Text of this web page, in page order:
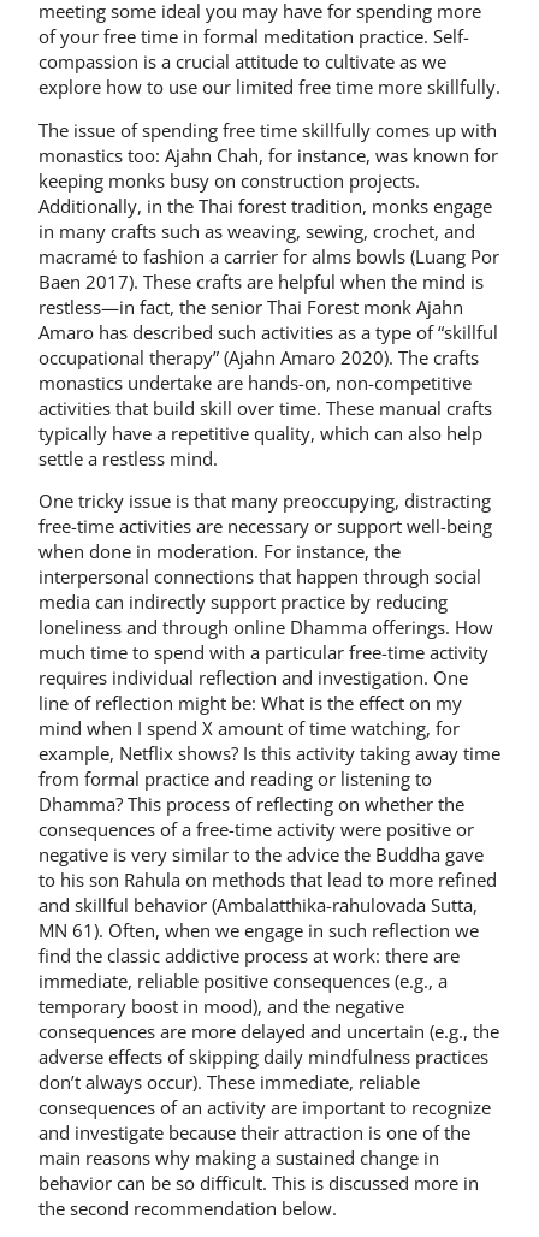
meeting some ideal you may have for spending more
of your free time in formal meditation practice. Self-
compassion is a crucial attitude to cultivate as we
explore how to use our limited free time more skillfully.
The issue of spending free time skillfully comes up with
monastics too: Ajahn Chah, for instance, was known for
keeping monks busy on construction projects.
Additionally, in the Thai forest tradition, monks engage
in many crafts such as weaving, sewing, crochet, and
macramé to fashion a carrier for alms bowls (Luang Por
Baen 2017). These crafts are helpful when the mind is
restless—in fact, the senior Thai Forest monk Ajahn
Amaro has described such activities as a type of “skillful
occupational therapy” (Ajahn Amaro 2020). The crafts
monastics undertake are hands-on, non-competitive
activities that build skill over time. These manual crafts
typically have a repetitive quality, which can also help
settle a restless mind.
One tricky issue is that many preoccupying, distracting
free-time activities are necessary or support well-being
when done in moderation. For instance, the
interpersonal connections that happen through social
media can indirectly support practice by reducing
loneliness and through online Dhamma offerings. How
much time to spend with a particular free-time activity
requires individual reflection and investigation. One
line of reflection might be: What is the effect on my
mind when I spend X amount of time watching, for
example, Netflix shows? Is this activity taking away time
from formal practice and reading or listening to
Dhamma? This process of reflecting on whether the
consequences of a free-time activity were positive or
negative is very similar to the advice the Buddha gave
to his son Rahula on methods that lead to more refined
and skillful behavior (Ambalatthika-rahulovada Sutta,
MN 61). Often, when we engage in such reflection we
find the classic addictive process at work: there are
immediate, reliable positive consequences (e.g., a
temporary boost in mood), and the negative
consequences are more delayed and uncertain (e.g., the
adverse effects of skipping daily mindfulness practices
don’t always occur). These immediate, reliable
consequences of an activity are important to recognize
and investigate because their attraction is one of the
main reasons why making a sustained change in
behavior can be so difficult. This is discussed more in
the second recommendation below.